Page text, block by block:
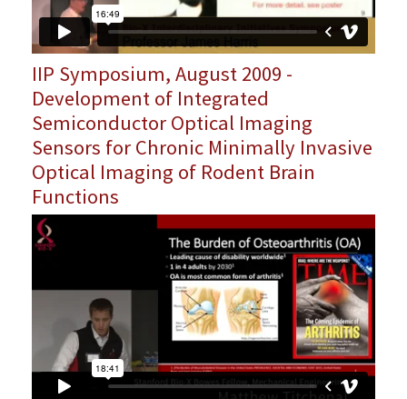
IIP Symposium, August 2009 -
Development of Integrated
Semiconductor Optical Imaging
Sensors for Chronic Minimally Invasive
Optical Imaging of Rodent Brain
Functions